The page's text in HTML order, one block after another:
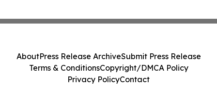
AboutPress Release ArchiveSubmit Press Release
Terms & ConditionsCopyright/DMCA Policy
Privacy PolicyContact